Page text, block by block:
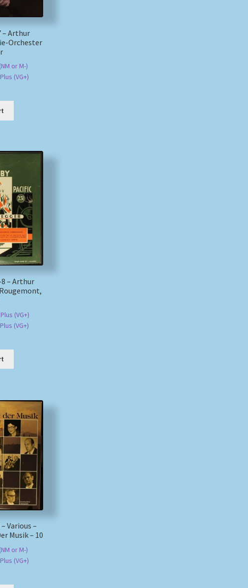
– Arthur
Orchester
or M-)
(VG+)
8 – Arthur
(VG+)
(VG+)
Various –
Musik – 10
or M-)
(VG+)